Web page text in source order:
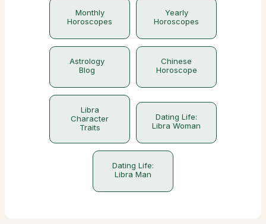
Monthly
Horoscopes
Yearly
Horoscopes
Astrology
Blog
Chinese
Horoscope
Libra
Character
Traits
Dating Life:
Libra Woman
Dating Life:
Libra Man